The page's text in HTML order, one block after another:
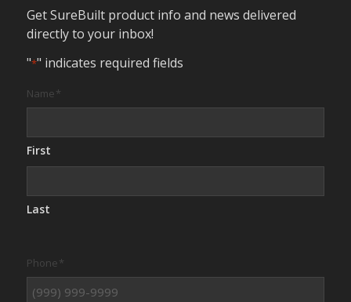
Get SureBuilt product info and news delivered
directly to your inbox!
"*" indicates required fields
Name*
First
Last
Phone*